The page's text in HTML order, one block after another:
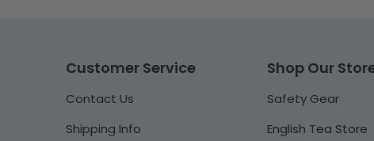
Customer Service
Contact Us
Shipping Info
Shop Our
Safety Gear
English Tea Store